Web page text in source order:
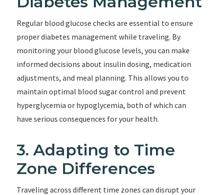
Regular blood glucose checks are essential to ensure
proper diabetes management while traveling. By
monitoring your blood glucose levels, you can make
informed decisions about insulin dosing, medication
adjustments, and meal planning. This allows you to
maintain optimal blood sugar control and prevent
hyperglycemia or hypoglycemia, both of which can
have serious consequences for your health.
3. Adapting to Time
Zone Differences
Traveling across different time zones can disrupt your